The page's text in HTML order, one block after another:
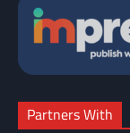
Partners With